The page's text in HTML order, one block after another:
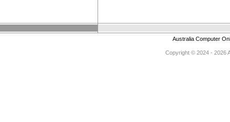
Australia Computer
Copyright © 2024 - 2026